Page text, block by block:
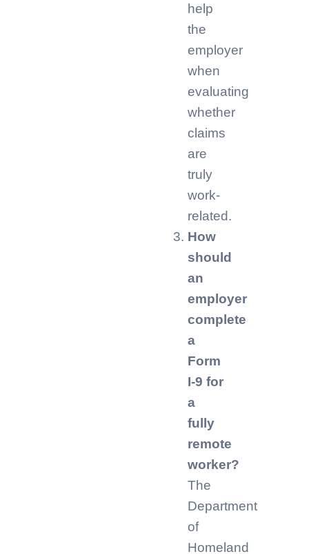
help
the
employer
when
evaluating
whether
claims
are
truly
work-
related.
How
should
an
employer
complete
a
Form
I-9 for
a
fully
remote
worker?
The
Department
of
Homeland